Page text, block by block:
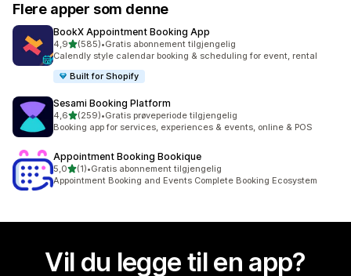
Flere apper som denne
BookX Appointment Booking App
4,9av 5 stjerner
(585)
Totalt 585 omtaler
•Gratis abonnement tilgjengelig
Calendly style calendar booking & scheduling for event, rental
Built for Shopify
Sesami Booking Platform
4,6av 5 stjerner
(259)
Totalt 259 omtaler
•Gratis prøveperiode tilgjengelig
Booking app for services, experiences & events, online & POS
Appointment Booking Bookique
5,0av 5 stjerner
(1)
Totalt 1 omtaler
•Gratis abonnement tilgjengelig
Appointment Booking and Events Complete Booking Ecosystem
Vil du legge til en app?